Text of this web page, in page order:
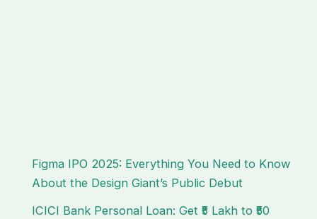
Figma IPO 2025: Everything You Need to Know
About the Design Giant’s Public Debut
ICICI Bank Personal Loan: Get ₹5 Lakh to ₹50